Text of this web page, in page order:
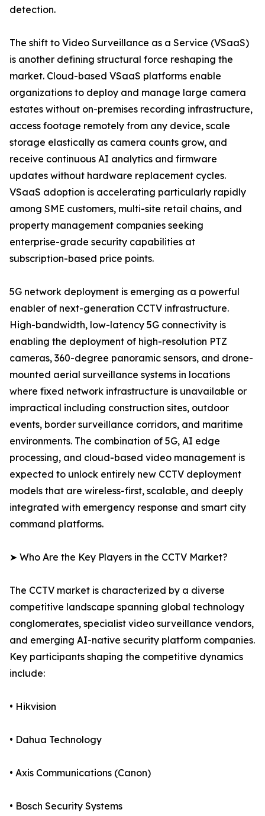
detection.
The shift to Video Surveillance as a Service (VSaaS)
is another defining structural force reshaping the
market. Cloud-based VSaaS platforms enable
organizations to deploy and manage large camera
estates without on-premises recording infrastructure,
access footage remotely from any device, scale
storage elastically as camera counts grow, and
receive continuous AI analytics and firmware
updates without hardware replacement cycles.
VSaaS adoption is accelerating particularly rapidly
among SME customers, multi-site retail chains, and
property management companies seeking
enterprise-grade security capabilities at
subscription-based price points.
5G network deployment is emerging as a powerful
enabler of next-generation CCTV infrastructure.
High-bandwidth, low-latency 5G connectivity is
enabling the deployment of high-resolution PTZ
cameras, 360-degree panoramic sensors, and drone-
mounted aerial surveillance systems in locations
where fixed network infrastructure is unavailable or
impractical including construction sites, outdoor
events, border surveillance corridors, and maritime
environments. The combination of 5G, AI edge
processing, and cloud-based video management is
expected to unlock entirely new CCTV deployment
models that are wireless-first, scalable, and deeply
integrated with emergency response and smart city
command platforms.
➤ Who Are the Key Players in the CCTV Market?
The CCTV market is characterized by a diverse
competitive landscape spanning global technology
conglomerates, specialist video surveillance vendors,
and emerging AI-native security platform companies.
Key participants shaping the competitive dynamics
include:
• Hikvision
• Dahua Technology
• Axis Communications (Canon)
• Bosch Security Systems